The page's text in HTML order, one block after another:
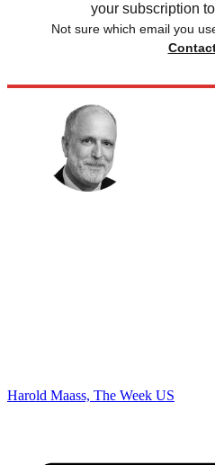
your subscription
Not sure which email you
Harold Maass, The Week US